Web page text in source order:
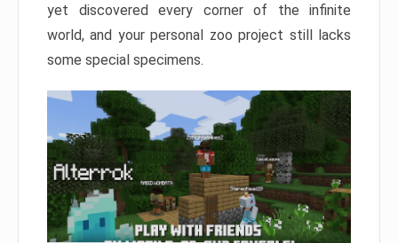
yet discovered every corner of the infinite
world, and your personal zoo project still lacks
some special specimens.